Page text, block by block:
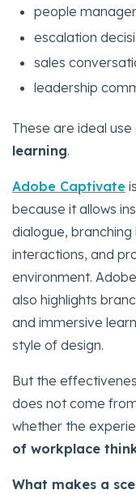
people
escalation
sales
leadership
These are ideal
learning.
Adobe Captivate
because it allows
dialogue,
interactions, and
environment.
also highlights
and immersive
style of design.
But the
does not come
whether the
of workplace
What makes a